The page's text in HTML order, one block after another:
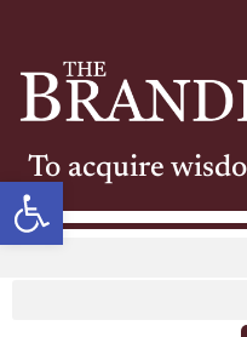
Open toolbar
To acquire